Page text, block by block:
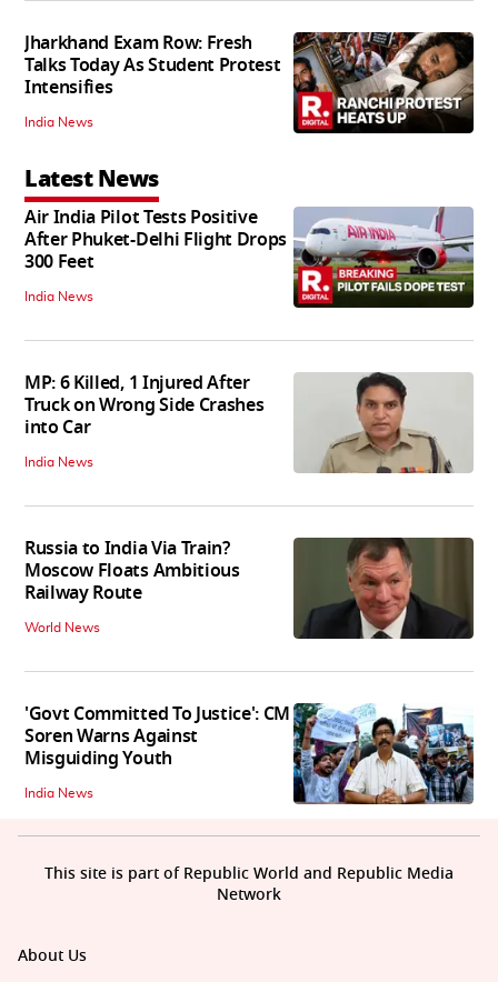
Jharkhand Exam Row: Fresh
Talks Today As Student Protest
Intensifies
India News
Latest News
Air India Pilot Tests Positive
After Phuket-Delhi Flight Drops
300 Feet
India News
MP: 6 Killed, 1 Injured After
Truck on Wrong Side Crashes
into Car
India News
Russia to India Via Train?
Moscow Floats Ambitious
Railway Route
World News
'Govt Committed To Justice': CM
Soren Warns Against
Misguiding Youth
India News
About Us
This site is part of Republic World and Republic Media
Network